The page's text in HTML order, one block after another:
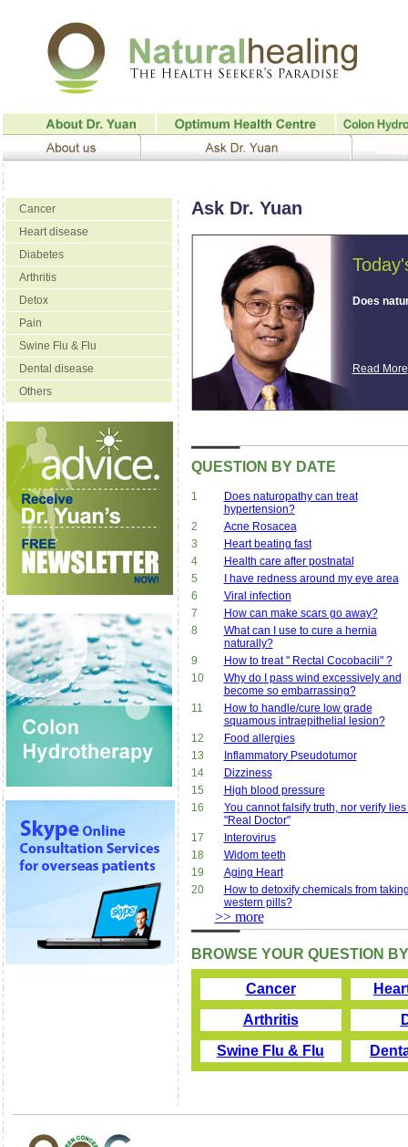
Cancer
Heart disease
Diabetes
Arthritis
Detox
Pain
Swine Flu & Flu
Dental disease
Others
Ask Dr. Yuan
Does
Read More
QUESTION BY DATE
1
Does naturopathy can treat
hypertension?
2
Acne Rosacea
3
Heart beating fast
4
Health care after postnatal
5
I have redness around my eye area
6
Viral infection
7
How can make scars go away?
8
What can I use to cure a hernia
naturally?
9
How to treat " Rectal Cocobacili" ?
10
Why do I pass wind excessively and
become so embarrassing?
11
How to handle/cure low grade
squamous intraepithelial lesion?
12
Food allergies
13
Inflammatory Pseudotumor
14
Dizziness
15
High blood pressure
16
You cannot falsify truth, nor verify lies
"Real Doctor"
17
Interovirus
18
Widom teeth
19
Aging Heart
20
How to detoxify chemicals from
western pills?
>> more
BROWSE YOUR QUESTION
Cancer
Arthritis
Swine Flu & Flu